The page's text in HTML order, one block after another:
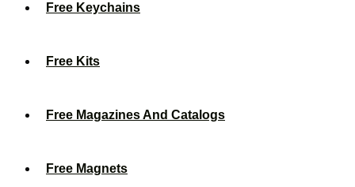
Free Keychains
Free Kits
Free Magazines And Catalogs
Free Magnets